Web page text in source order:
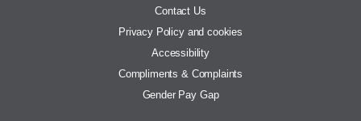
Contact Us
Privacy Policy and cookies
Accessibility
Compliments & Complaints
Gender Pay Gap